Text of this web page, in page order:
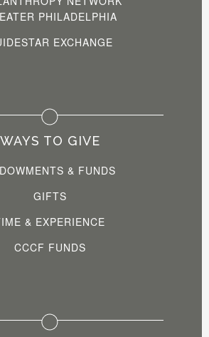
PHILADELPHIA
EXCHANGE
WAYS TO GIVE
& FUNDS
GIFTS
& EXPERIENCE
CCCF FUNDS